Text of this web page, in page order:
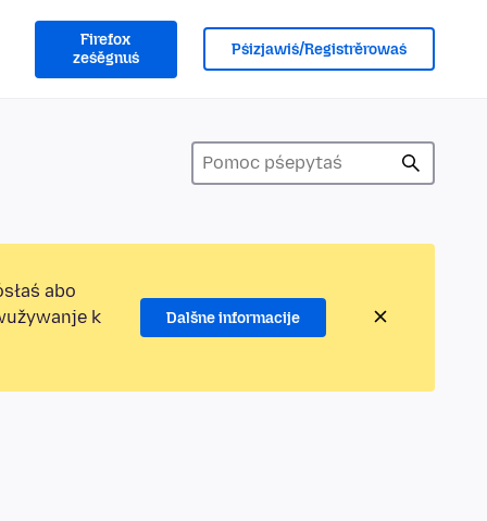
Firefox
ześěgnuś
Pśizjawiś/Registrěrowaś
abo
k
Dalšne informacije